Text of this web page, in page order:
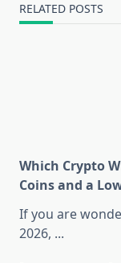
RELATED POSTS
Which Crypto
Coins and a
If you are
2026, ...